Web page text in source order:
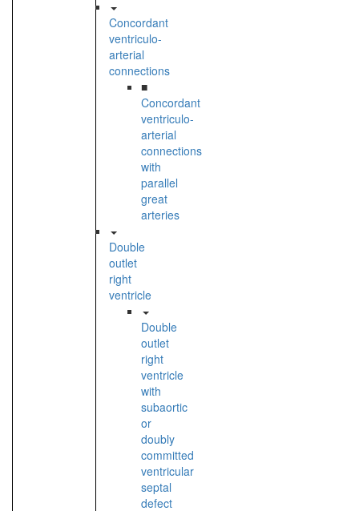
Concordant
ventriculo-
arterial
connections
■
Concordant
ventriculo-
arterial
connections
with
parallel
great
arteries
Double
outlet
right
ventricle
Double
outlet
right
ventricle
with
subaortic
or
doubly
committed
ventricular
septal
defect